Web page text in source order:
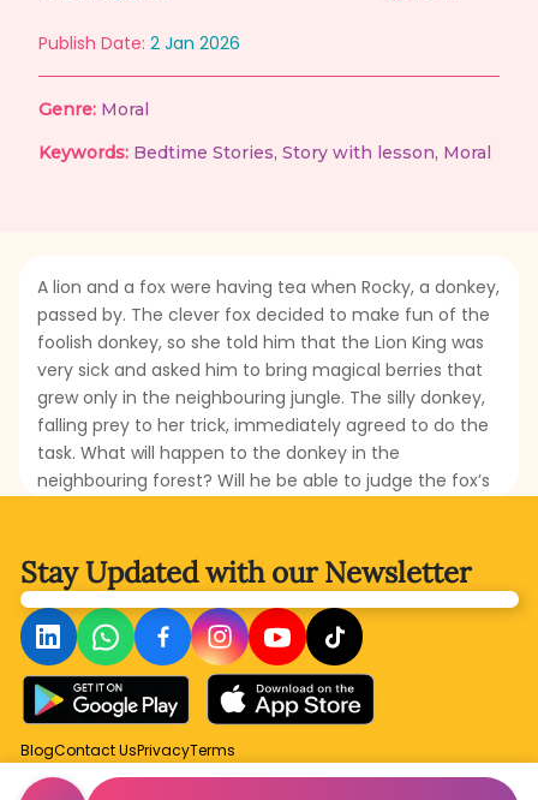
Publish Date: 2 Jan 2026
Genre: Moral
Keywords: Bedtime Stories, Story with lesson, Moral
A lion and a fox were having tea when Rocky, a donkey,
passed by. The clever fox decided to make fun of the
foolish donkey, so she told him that the Lion King was
very sick and asked him to bring magical berries that
grew only in the neighbouring jungle. The silly donkey,
falling prey to her trick, immediately agreed to do the
task. What will happen to the donkey in the
neighbouring forest? Will he be able to judge the fox’s
Stay Updated withour Newsletter
BlogContact UsPrivacyTerms